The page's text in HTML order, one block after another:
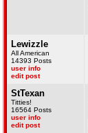
Lewizzle
All American
14393 Posts
user info
edit post
StTexan
Titties!
16564 Posts
user info
edit post